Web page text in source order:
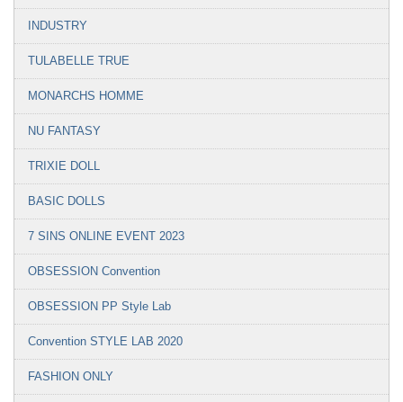
INDUSTRY
TULABELLE TRUE
MONARCHS HOMME
NU FANTASY
TRIXIE DOLL
BASIC DOLLS
7 SINS ONLINE EVENT 2023
OBSESSION Convention
OBSESSION PP Style Lab
Convention STYLE LAB 2020
FASHION ONLY